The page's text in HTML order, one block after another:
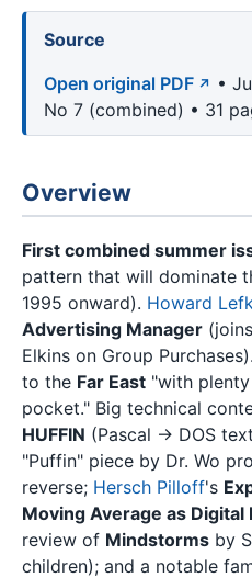
Source
Open original PDF
•
No 7 (combined) • 31
Overview
First combined summer
pattern that will dominate
1995 onward). Howard
Advertising Manager
Elkins on Group Purchases).
to the Far East "with
pocket." Big technical
HUFFIN (Pascal → DOS
"Puffin" piece by Dr. Wo
reverse; Hersch Pilloff's
Moving Average as Digital
review of Mindstorms by
children); and a notable